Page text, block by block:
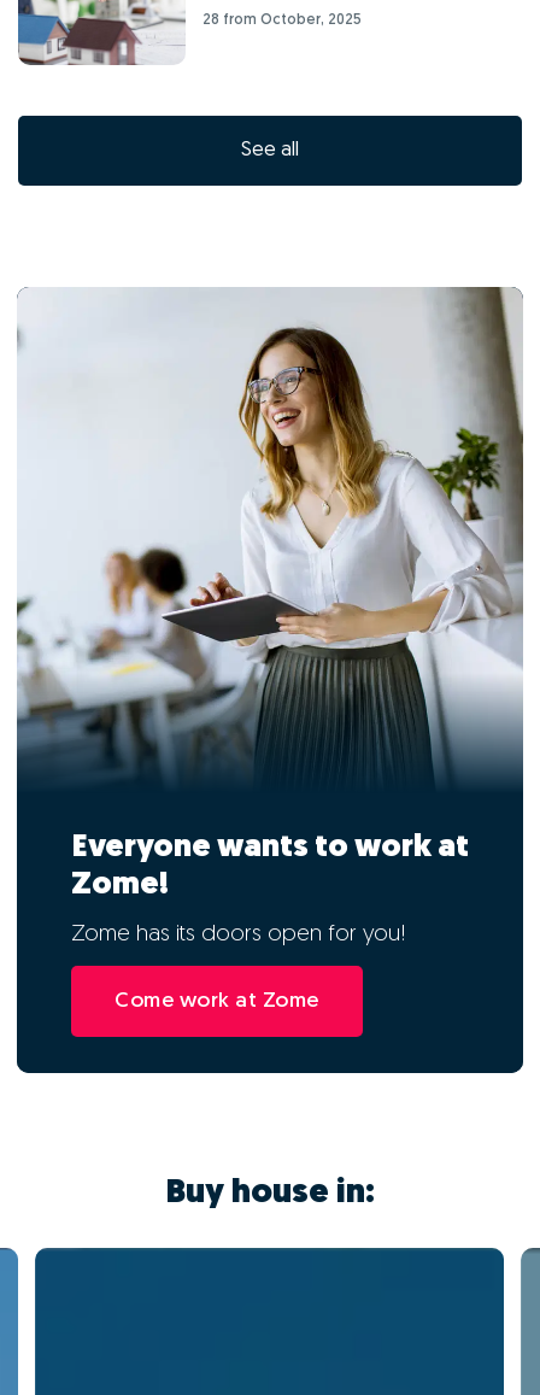
28 from October, 2025
See all
Everyone wants to work at
Zome!
Zome has its doors open for you!
Come work at Zome
Buy house in: